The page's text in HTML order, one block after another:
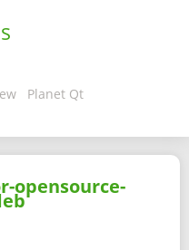
Planet Qt
opensource-